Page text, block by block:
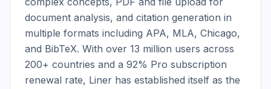
document analysis, and citation generation in
multiple formats including APA, MLA, Chicago,
and BibTeX. With over 13 million users across
200+ countries and a 92% Pro subscription
renewal rate, Liner has established itself as the